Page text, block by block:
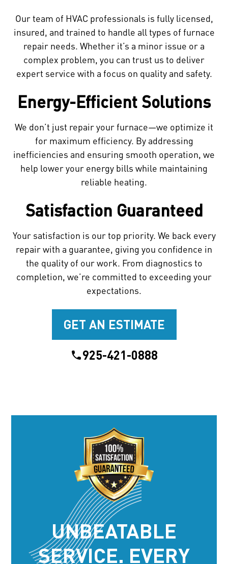
Our team of HVAC professionals is fully licensed,
insured, and trained to handle all types of furnace
repair needs. Whether it’s a minor issue or a
complex problem, you can trust us to deliver
expert service with a focus on quality and safety.
Energy-Efficient Solutions
We don’t just repair your furnace—we optimize it
for maximum efficiency. By addressing
inefficiencies and ensuring smooth operation, we
help lower your energy bills while maintaining
reliable heating.
Satisfaction Guaranteed
Your satisfaction is our top priority. We back every
repair with a guarantee, giving you confidence in
the quality of our work. From diagnostics to
completion, we’re committed to exceeding your
expectations.
GET AN ESTIMATE
925-421-0888
UNBEATABLE
SERVICE. EVERY